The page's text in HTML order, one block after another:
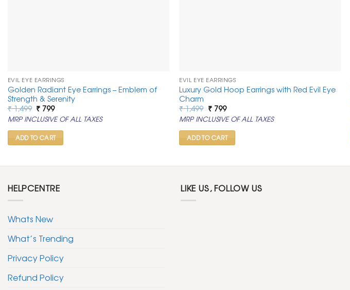
EVIL EYE EARRINGS
Golden Radiant Eye Earrings – Emblem of
Strength & Serenity
₹1,499 Original
price
was:
₹ 1,499.
₹799Current
price
is:
₹ 799.
MRP INCLUSIVE OF ALL TAXES
ADD TO CART
EVIL EYE EARRINGS
Luxury Gold Hoop Earrings with Red Evil Eye
Charm
₹1,499 Original
price
was:
₹ 1,499.
₹799Current
price
is:
₹ 799.
MRP INCLUSIVE OF ALL TAXES
ADD TO CART
HELPCENTRE
Whats New
What’s Trending
Privacy Policy
Refund Policy
LIKE US, FOLLOW US